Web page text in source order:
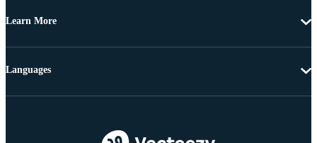
Learn More
Languages